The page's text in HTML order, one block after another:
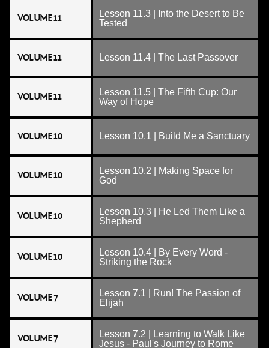
VOLUME 11
Lesson 11.3 | Into the Desert to Be
Tested
VOLUME 11 Lesson 11.4 | The Last Passover
VOLUME 11
Lesson 11.5 | The Fifth Cup: Our
Way of Hope
VOLUME 10 Lesson 10.1 | Build Me a Sanctuary
VOLUME 10
Lesson 10.2 | Making Space for
God
VOLUME 10
Lesson 10.3 | He Led Them Like a
Shepherd
VOLUME 10
Lesson 10.4 | By Every Word -
Striking the Rock
VOLUME 7
Lesson 7.1 | Run! The Passion of
Elijah
VOLUME 7
Lesson 7.2 | Learning to Walk Like
Jesus - Paul's Journey to Rome